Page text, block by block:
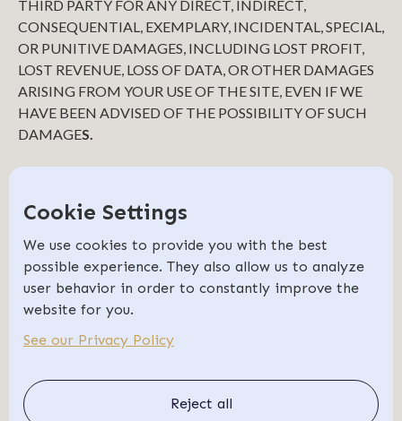
THIRD PARTY FOR ANY DIRECT, INDIRECT,
CONSEQUENTIAL, EXEMPLARY, INCIDENTAL, SPECIAL,
OR PUNITIVE DAMAGES, INCLUDING LOST PROFIT,
LOST REVENUE, LOSS OF DATA, OR OTHER DAMAGES
ARISING FROM YOUR USE OF THE SITE, EVEN IF WE
HAVE BEEN ADVISED OF THE POSSIBILITY OF SUCH
DAMAGES.
including our subsidiaries, affiliates, and all of our
respective officers, agents, partners, and employees, from
and against any loss, damage, liability, claim, or demand,
including reasonable attorneys’ fees and expenses, made by
any third party due to or arising out of: (1) use of the Site; (2)
representations and warranties set forth in these Terms of
but not limited to intellectual property rights; or (5) any
overt harmful act toward any other user of the Site with
Cookie Settings
We use cookies to provide you with the best
possible experience. They also allow us to analyze
user behavior in order to constantly improve the
website for you.
See our Privacy Policy
Reject all